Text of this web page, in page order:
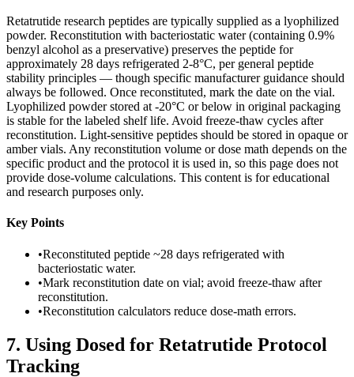
Retatrutide research peptides are typically supplied as a lyophilized
powder. Reconstitution with bacteriostatic water (containing 0.9%
benzyl alcohol as a preservative) preserves the peptide for
approximately 28 days refrigerated 2-8°C, per general peptide
stability principles — though specific manufacturer guidance should
always be followed. Once reconstituted, mark the date on the vial.
Lyophilized powder stored at -20°C or below in original packaging
is stable for the labeled shelf life. Avoid freeze-thaw cycles after
reconstitution. Light-sensitive peptides should be stored in opaque or
amber vials. Any reconstitution volume or dose math depends on the
specific product and the protocol it is used in, so this page does not
provide dose-volume calculations. This content is for educational
and research purposes only.
Key Points
•Reconstituted peptide ~28 days refrigerated with
bacteriostatic water.
•Mark reconstitution date on vial; avoid freeze-thaw after
reconstitution.
•Reconstitution calculators reduce dose-math errors.
7. Using Dosed for Retatrutide Protocol
Tracking